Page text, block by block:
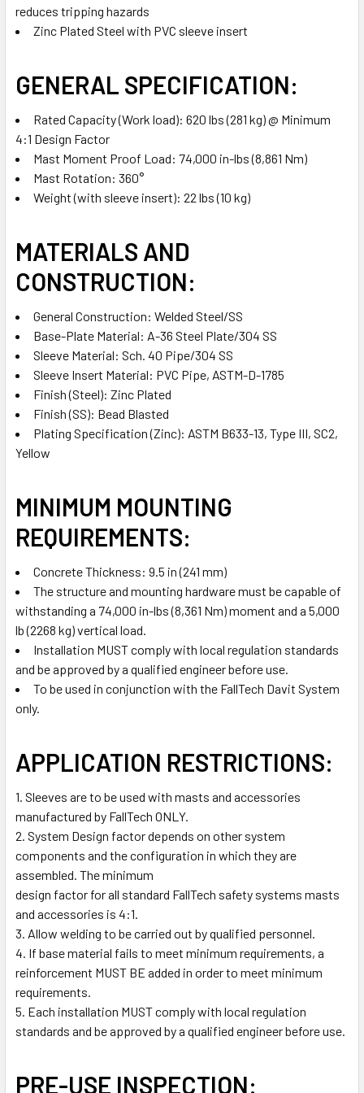
reduces tripping hazards
Zinc Plated Steel with PVC sleeve insert
GENERAL SPECIFICATION:
Rated Capacity (Work load): 620 lbs (281 kg) @ Minimum
4:1 Design Factor
Mast Moment Proof Load: 74,000 in-lbs (8,861 Nm)
Mast Rotation: 360°
Weight (with sleeve insert): 22 lbs (10 kg)
MATERIALS AND
CONSTRUCTION:
General Construction: Welded Steel/SS
Base-Plate Material: A-36 Steel Plate/304 SS
Sleeve Material: Sch. 40 Pipe/304 SS
Sleeve Insert Material: PVC Pipe, ASTM-D-1785
Finish (Steel): Zinc Plated
Finish (SS): Bead Blasted
Plating Specification (Zinc): ASTM B633-13, Type III, SC2,
Yellow
MINIMUM MOUNTING
REQUIREMENTS:
Concrete Thickness: 9.5 in (241 mm)
The structure and mounting hardware must be capable of
withstanding a 74,000 in-lbs (8,361 Nm) moment and a 5,000
lb (2268 kg) vertical load.
Installation MUST comply with local regulation standards
and be approved by a qualified engineer before use.
To be used in conjunction with the FallTech Davit System
only.
APPLICATION RESTRICTIONS:
1. Sleeves are to be used with masts and accessories
manufactured by FallTech ONLY.
2. System Design factor depends on other system
components and the configuration in which they are
assembled. The minimum
design factor for all standard FallTech safety systems masts
and accessories is 4:1.
3. Allow welding to be carried out by qualified personnel.
4. If base material fails to meet minimum requirements, a
reinforcement MUST BE added in order to meet minimum
requirements.
5. Each installation MUST comply with local regulation
standards and be approved by a qualified engineer before use.
PRE-USE INSPECTION: